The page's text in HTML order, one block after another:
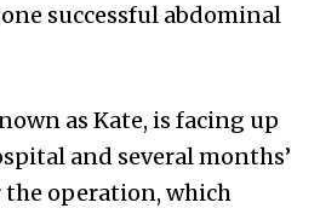
successful abdominal
as Kate, is facing up
and several months’
operation, which